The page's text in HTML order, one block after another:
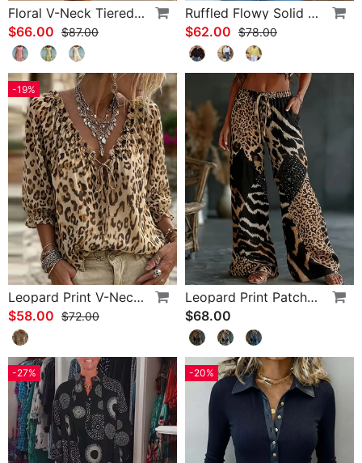
Floral V-Neck Tiered Dress
$66.00 $87.00
Ruffled Flowy Solid Color Shirt
$62.00 $78.00
-19%
Leopard Print V-Neck Puff Sleeve Lace-Up Blouse
$58.00 $72.00
Leopard Print Patchwork Wide Leg Casual Pants
$68.00
-27% -20%